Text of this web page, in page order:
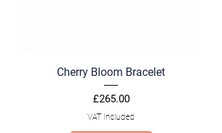
Cherry Bloom Bracelet
Price
£265.00
VAT Included